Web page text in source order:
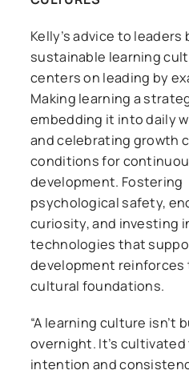
Kelly’s advice to leaders
sustainable learning
centers on leading by
Making learning a
embedding it into daily
and celebrating growth
conditions for
development. Fostering
psychological safety,
curiosity, and investing
technologies that
development reinforces
cultural foundations.
“A learning culture isn’t
overnight. It’s
intention and